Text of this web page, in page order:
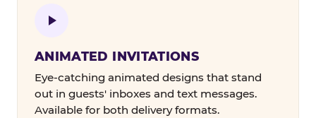
ANIMATED INVITATIONS
Eye-catching animated designs that stand
out in guests' inboxes and text messages.
Available for both delivery formats.